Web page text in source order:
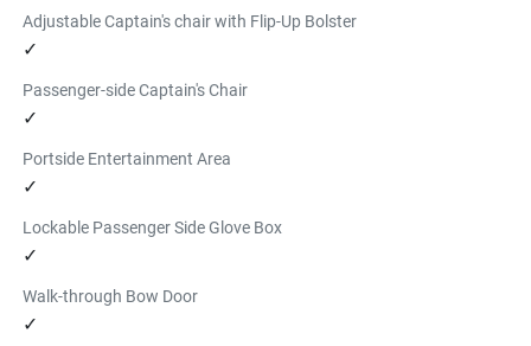
Adjustable Captain's chair with Flip-Up Bolster
✓
Passenger-side Captain's Chair
✓
Portside Entertainment Area
✓
Lockable Passenger Side Glove Box
✓
Walk-through Bow Door
✓